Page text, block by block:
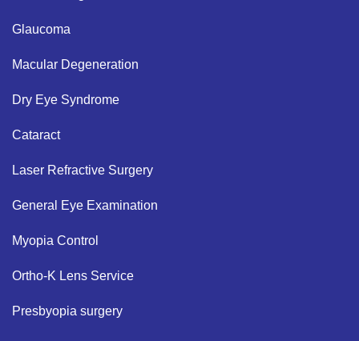
Glaucoma​
Macular Degeneration​
Dry Eye Syndrome ​
Cataract​
Laser Refractive Surgery ​
General Eye Examination ​
Myopia Control​
Ortho-K Lens Service​
Presbyopia surgery​